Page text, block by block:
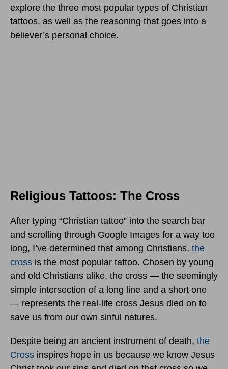
explore the three most popular types of Christian
tattoos, as well as the reasoning that goes into a
believer’s personal choice.
Religious Tattoos: The Cross
After typing “Christian tattoo” into the search bar
and scrolling through Google Images for a way too
long, I’ve determined that among Christians, the
cross is the most popular tattoo. Chosen by young
and old Christians alike, the cross — the seemingly
simple intersection of a long line and a short one
— represents the real-life cross Jesus died on to
save us from our own sinful natures.
Despite being an ancient instrument of death, the
Cross inspires hope in us because we know Jesus